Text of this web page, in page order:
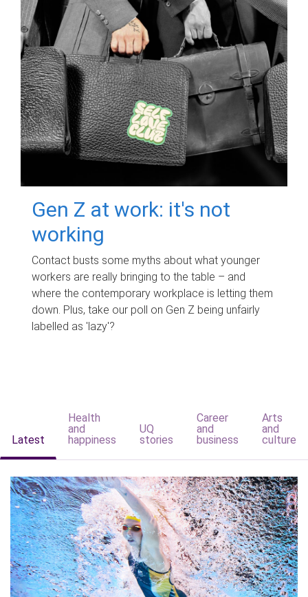
Gen Z at work: it's not
working
Contact busts some myths about what younger
workers are really bringing to the table – and
where the contemporary workplace is letting them
down. Plus, take our poll on Gen Z being unfairly
labelled as 'lazy'?
Latest
Health
and
happiness
UQ
stories
Career
and
business
Arts
and
culture